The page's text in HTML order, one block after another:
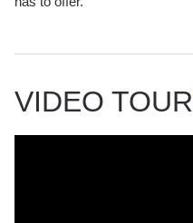
VIDEO TOUR